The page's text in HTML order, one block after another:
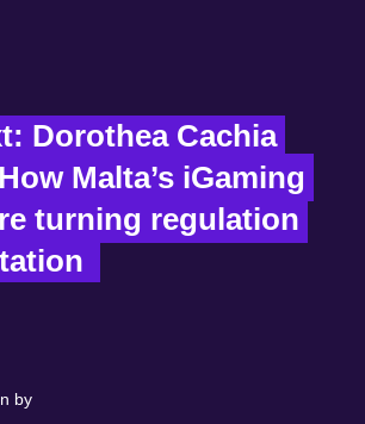
Dorothea Cachia
Malta’s iGaming
turning regulation
by